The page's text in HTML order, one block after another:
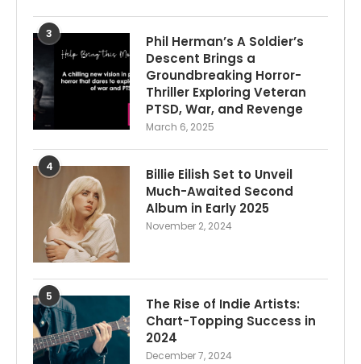
3
Phil Herman’s A Soldier’s
Descent Brings a
Groundbreaking Horror-
Thriller Exploring Veteran
PTSD, War, and Revenge
March 6, 2025
4
Billie Eilish Set to Unveil
Much-Awaited Second
Album in Early 2025
November 2, 2024
5
The Rise of Indie Artists:
Chart-Topping Success in
2024
December 7, 2024